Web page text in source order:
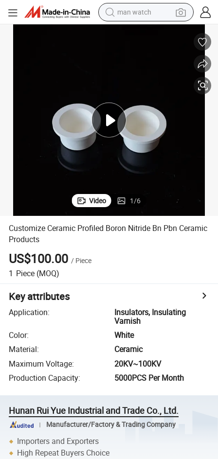
reagent
earbud
man watch
Video 1/6
Customize Ceramic Profiled Boron Nitride Bn Pbn Ceramic
Products
US$100.00 / Piece
1 Piece (MOQ)
Key attributes
Application:
Insulators, Insulating
Varnish
Color:
White
Material:
Ceramic
Maximum Voltage:
20KV~100KV
Production Capacity: 5000PCS Per Month
Hunan Rui Yue Industrial and Trade Co., Ltd.
Manufacturer/Factory & Trading Company
Importers and Exporters
High Repeat Buyers Choice